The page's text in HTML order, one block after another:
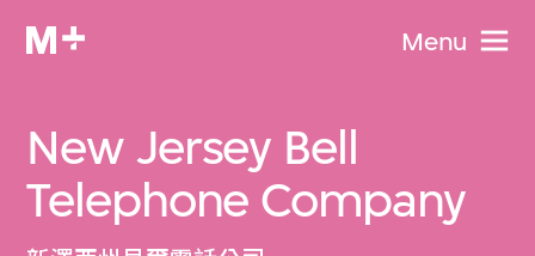
Menu
New Jersey Bell
Telephone Company